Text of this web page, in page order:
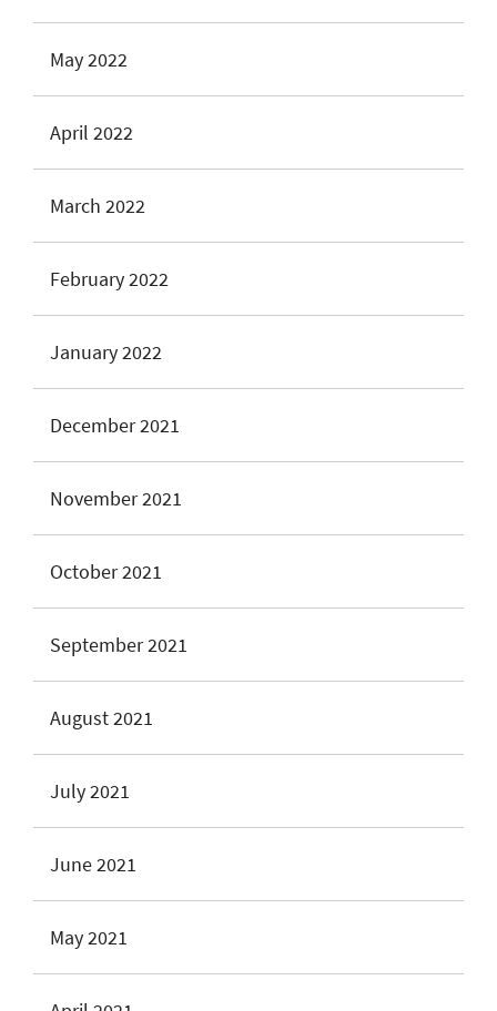
May 2022
April 2022
March 2022
February 2022
January 2022
December 2021
November 2021
October 2021
September 2021
August 2021
July 2021
June 2021
May 2021